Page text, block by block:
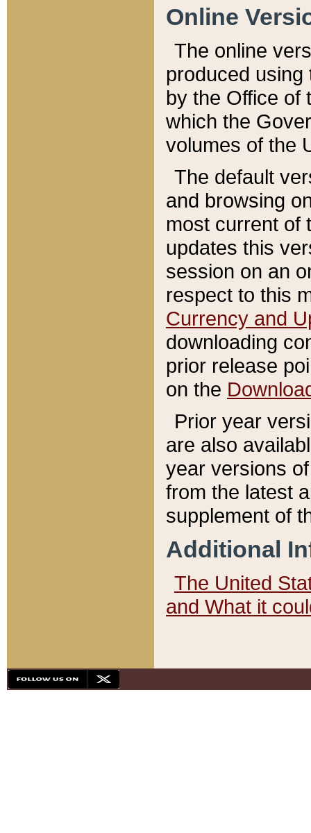
Online
The online
produced
by the Office of
which the
volumes of the
The default
and browsing
most current of
updates this
session on an
respect to this
Currency and
downloading
prior release
on the
Prior year
are also
year versions
from the latest
supplement of
Additional
The United
and What it